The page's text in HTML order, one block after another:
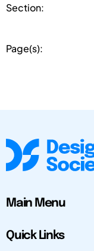
Section:
Page(s):
Main Menu
Quick Links